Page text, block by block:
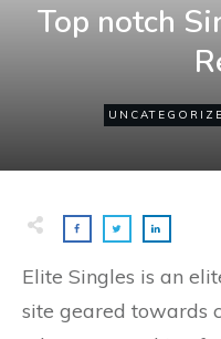
Top notch
Elite Singles is an
site geared towards